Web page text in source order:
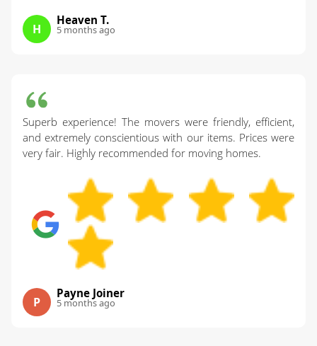
H
Heaven T.
5 months ago
Superb experience! The movers were friendly, efficient,
and extremely conscientious with our items. Prices were
very fair. Highly recommended for moving homes.
P
Payne Joiner
5 months ago